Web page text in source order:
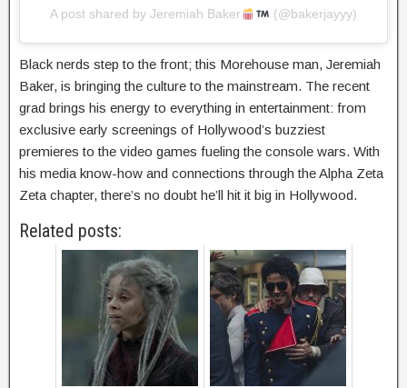
A post shared by Jeremiah Baker (@bakerjayyy)
Black nerds step to the front; this Morehouse man, Jeremiah
Baker, is bringing the culture to the mainstream. The recent
grad brings his energy to everything in entertainment: from
exclusive early screenings of Hollywood’s buzziest
premieres to the video games fueling the console wars. With
his media know-how and connections through the Alpha Zeta
Zeta chapter, there’s no doubt he’ll hit it big in Hollywood.
Related posts: